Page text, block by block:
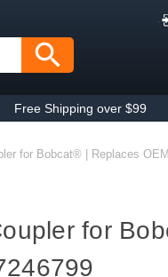
Free Shipping over $99
for Bobcat® | Replaces
for